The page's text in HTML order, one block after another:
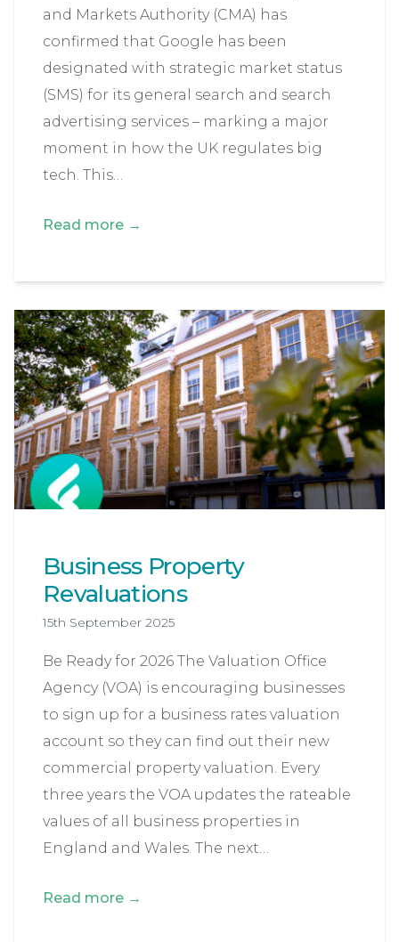
and Markets Authority (CMA) has
confirmed that Google has been
designated with strategic market status
(SMS) for its general search and search
advertising services – marking a major
moment in how the UK regulates big
tech. This…
Read more →
Business Property
Revaluations
15th September 2025
Be Ready for 2026 The Valuation Office
Agency (VOA) is encouraging businesses
to sign up for a business rates valuation
account so they can find out their new
commercial property valuation. Every
three years the VOA updates the rateable
values of all business properties in
England and Wales. The next…
Read more →